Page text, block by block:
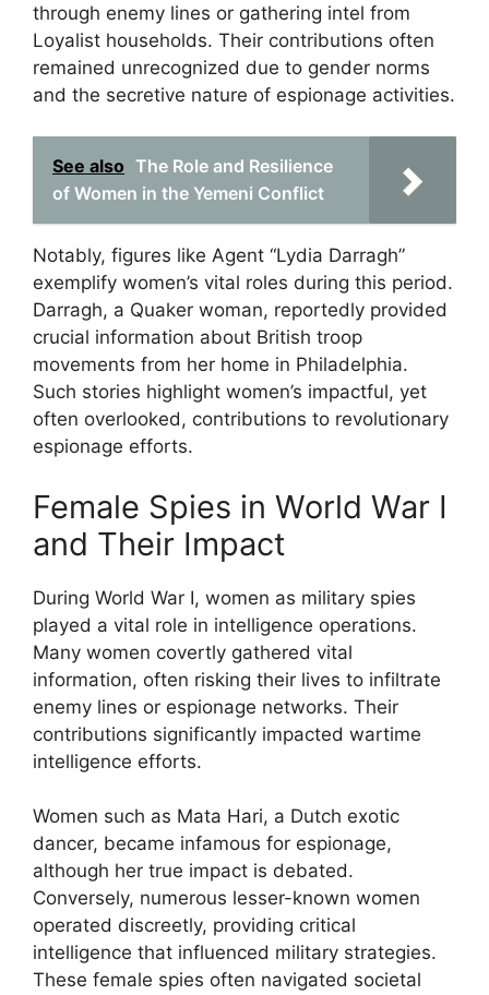
through enemy lines or gathering intel from
Loyalist households. Their contributions often
remained unrecognized due to gender norms
and the secretive nature of espionage activities.
See also The Role and Resilience
of Women in the Yemeni Conflict
Notably, figures like Agent “Lydia Darragh”
exemplify women’s vital roles during this period.
Darragh, a Quaker woman, reportedly provided
crucial information about British troop
movements from her home in Philadelphia.
Such stories highlight women’s impactful, yet
often overlooked, contributions to revolutionary
espionage efforts.
Female Spies in World War I
and Their Impact
During World War I, women as military spies
played a vital role in intelligence operations.
Many women covertly gathered vital
information, often risking their lives to infiltrate
enemy lines or espionage networks. Their
contributions significantly impacted wartime
intelligence efforts.
Women such as Mata Hari, a Dutch exotic
dancer, became infamous for espionage,
although her true impact is debated.
Conversely, numerous lesser-known women
operated discreetly, providing critical
intelligence that influenced military strategies.
These female spies often navigated societal